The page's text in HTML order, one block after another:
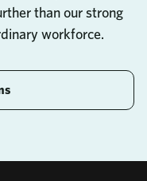
than our strong
workforce.